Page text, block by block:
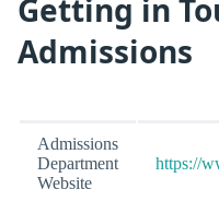
Getting in
Admissions
Admissions
Department
Website
https://